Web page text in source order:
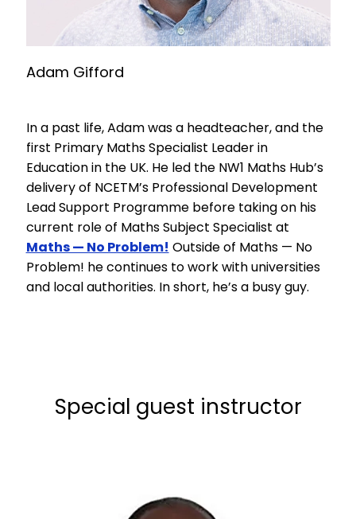
Adam Gifford
In a past life, Adam was a headteacher, and the
first Primary Maths Specialist Leader in
Education in the UK. He led the NW1 Maths Hub’s
delivery of NCETM’s Professional Development
Lead Support Programme before taking on his
current role of Maths Subject Specialist at
Maths — No Problem! Outside of Maths — No
Problem! he continues to work with universities
and local authorities. In short, he’s a busy guy.
Special guest instructor